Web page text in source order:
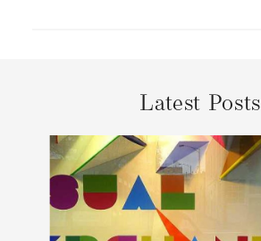
Latest Posts